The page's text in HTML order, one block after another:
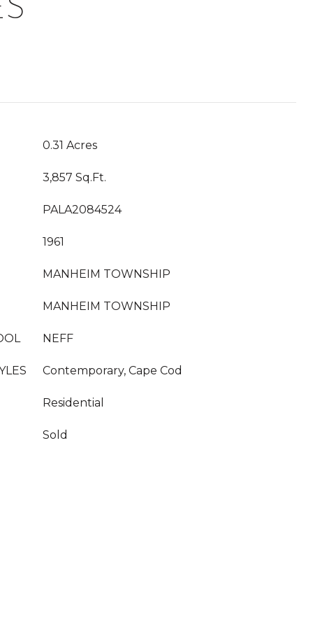
0.31 Acres
3,857 Sq.Ft.
PALA2084524
1961
MANHEIM TOWNSHIP
MANHEIM TOWNSHIP
NEFF
Contemporary, Cape Cod
Residential
Sold